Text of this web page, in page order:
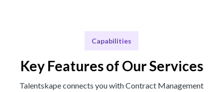
Capabilities
Key Features of Our Services
Talentskape connects you with Contract Management